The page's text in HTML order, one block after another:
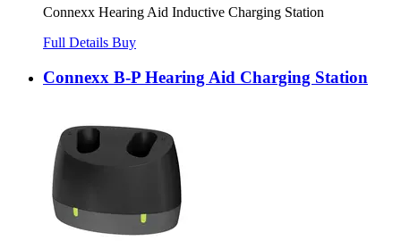
Connexx Hearing Aid Inductive Charging Station
Full Details Buy
Connexx B-P Hearing Aid Charging Station